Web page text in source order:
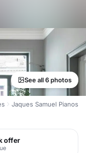
See all 6 photos
Jaques Samuel Pianos
offer